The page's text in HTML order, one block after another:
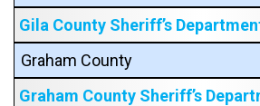
Gila County Sheriff’s
Graham County
Graham County Sheriff’s